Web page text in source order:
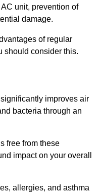
unit, prevention of
damage.
of regular
should consider this.
improves air
bacteria through an
free from these
impact on your overall
allergies, and asthma